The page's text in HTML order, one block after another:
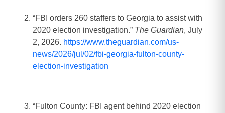
“FBI orders 260 staffers to Georgia to assist with
2020 election investigation.” The Guardian, July
2, 2026. https://www.theguardian.com/us-
news/2026/jul/02/fbi-georgia-fulton-county-
election-investigation
“Fulton County: FBI agent behind 2020 election